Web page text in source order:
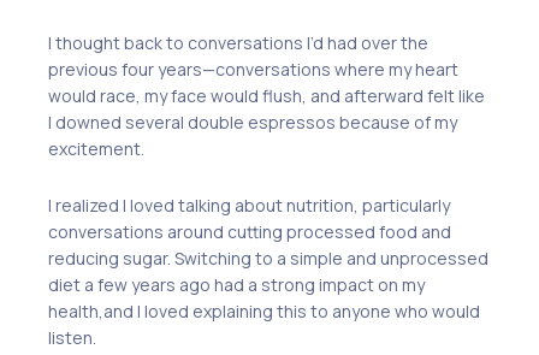
I thought back to conversations I’d had over the
previous four years—conversations where my heart
would race, my face would flush, and afterward felt like
I downed several double espressos because of my
excitement.
I realized I loved talking about nutrition , particularly
conversations around cutting processed food and
reducing sugar. Switching to a simple and unprocessed
diet a few years ago had a strong impact on my
health and I loved explaining this to anyone who would
listen.